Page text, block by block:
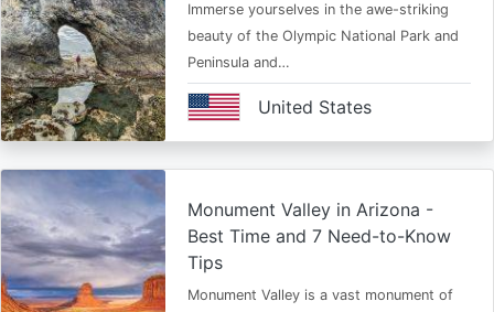
Immerse yourselves in the awe-striking
beauty of the Olympic National Park and
Peninsula and…
United States
Monument Valley in Arizona -
Best Time and 7 Need-to-Know
Tips
Monument Valley is a vast monument of